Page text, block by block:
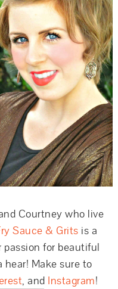
Courtney who live
Sauce & Grits is a
passion for beautiful
hear! Make sure to
, and Instagram!